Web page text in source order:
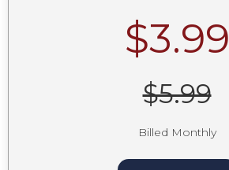
$3.99
$5.99
Billed Monthly